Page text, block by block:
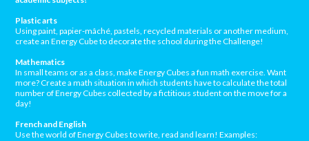
Plastic arts
Using paint, papier-mâché, pastels, recycled materials or another medium,
create an Energy Cube to decorate the school during the Challenge!
Mathematics
In small teams or as a class, make Energy Cubes a fun math exercise. Want
more? Create a math situation in which students have to calculate the total
number of Energy Cubes collected by a fictitious student on the move for a
day!
French and English
Use the world of Energy Cubes to write, read and learn! Examples: